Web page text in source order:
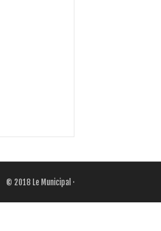
© 2018 Le Municipal ·